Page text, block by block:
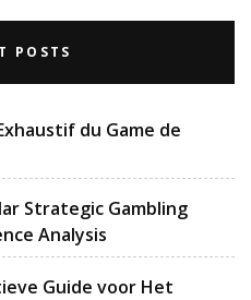
POSTS
du Game de
Strategic Gambling
Analysis
Guide voor Het